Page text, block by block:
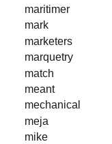
maritimer
mark
marketers
marquetry
match
meant
mechanical
meja
mike